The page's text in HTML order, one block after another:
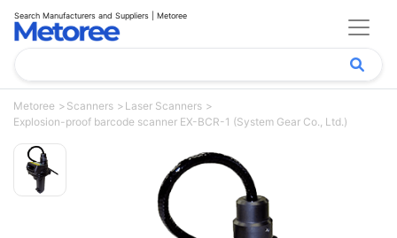
Search Manufacturers and Suppliers | Metoree
Metoree Scanners
Laser Scanners
Explosion-proof barcode scanner EX-BCR-1 (System Gear Co., Ltd.)